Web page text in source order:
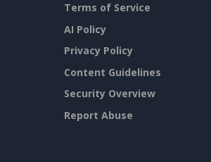
Terms of Service
AI Policy
Privacy Policy
Content Guidelines
Security Overview
Report Abuse